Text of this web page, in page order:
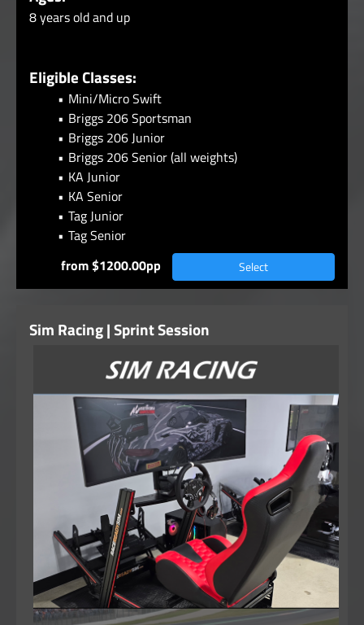
8 years old and up
Eligible Classes:
Mini/Micro Swift
Briggs 206 Sportsman
Briggs 206 Junior
Briggs 206 Senior (all weights)
KA Junior
KA Senior
Tag Junior
Tag Senior
from $1200.00pp
Select
Sim Racing | Sprint Session